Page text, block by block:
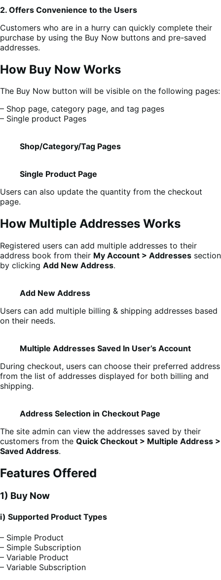
2. Offers Convenience to the Users
Customers who are in a hurry can quickly complete their
purchase by using the Buy Now buttons and pre-saved
addresses.
How Buy Now Works
The Buy Now button will be visible on the following pages:
– Shop page, category page, and tag pages
– Single product Pages
Shop/Category/Tag Pages
Single Product Page
Users can also update the quantity from the checkout
page.
How Multiple Addresses Works
Registered users can add multiple addresses to their
address book from their My Account > Addresses section
by clicking Add New Address.
Add New Address
Users can add multiple billing & shipping addresses based
on their needs.
Multiple Addresses Saved In User’s Account
During checkout, users can choose their preferred address
from the list of addresses displayed for both billing and
shipping.
Address Selection in Checkout Page
The site admin can view the addresses saved by their
customers from the Quick Checkout > Multiple Address >
Saved Address.
Features Offered
1) Buy Now
i) Supported Product Types
– Simple Product
– Simple Subscription
– Variable Product
– Variable Subscription